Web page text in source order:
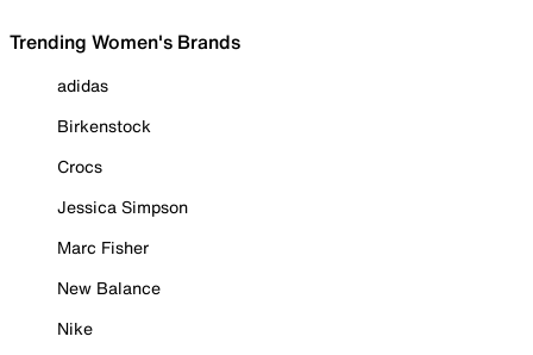
Trending Women's Brands
adidas
Birkenstock
Crocs
Jessica Simpson
Marc Fisher
New Balance
Nike